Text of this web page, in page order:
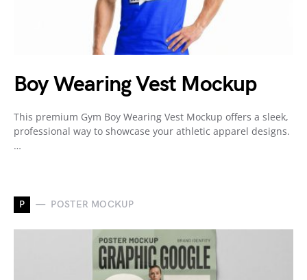
Boy Wearing Vest Mockup
This premium Gym Boy Wearing Vest Mockup offers a sleek,
professional way to showcase your athletic apparel designs.
…
P POSTER MOCKUP